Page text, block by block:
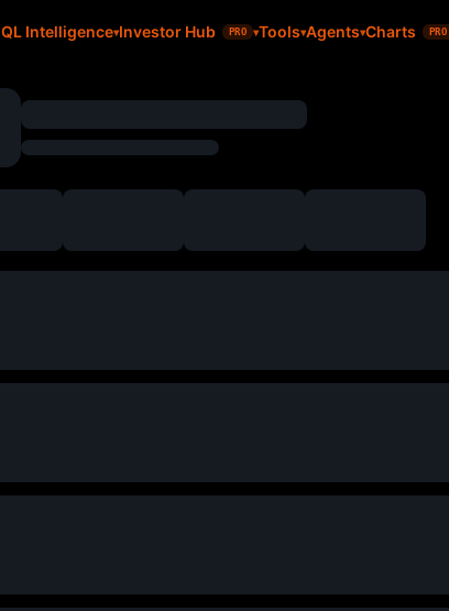
QL Intelligence Investor Hub PRO Tools Agents Charts PRO